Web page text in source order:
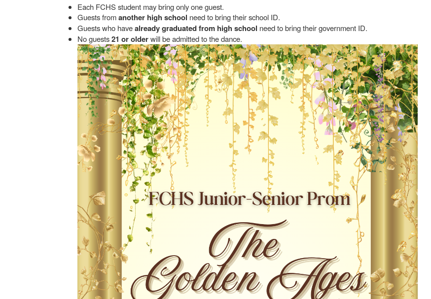
Each FCHS student may bring only one guest.
Guests fromanother high school need to bring their school ID.
Guests who havealready graduated from high school need to bring their government ID.
No guests21 or olderwill be admitted to the dance.